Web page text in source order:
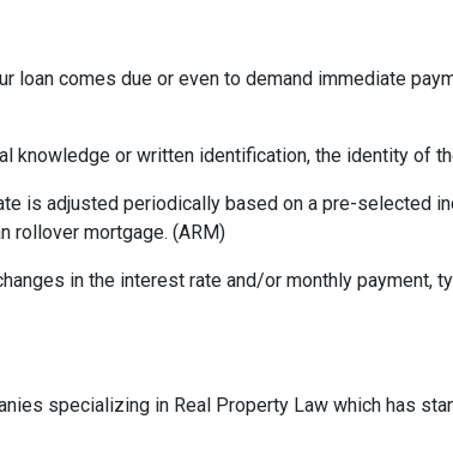
loan comes due or even to demand immediate
knowledge or written identification, the identity of
is adjusted periodically based on a pre-selected
rollover mortgage. (ARM)
in the interest rate and/or monthly payment,
specializing in Real Property Law which has